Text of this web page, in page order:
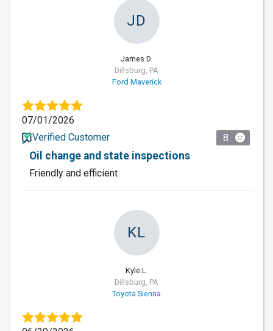
JD
James D.
Dillsburg, PA
Ford Maverick
07/01/2026
Verified Customer
8
Oil change and state inspections
Friendly and efficient
KL
Kyle L.
Dillsburg, PA
Toyota Sienna